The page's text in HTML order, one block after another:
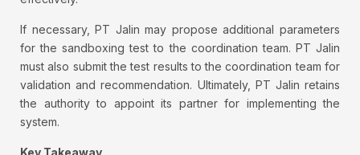
If necessary, PT Jalin may propose additional parameters
for the sandboxing test to the coordination team. PT Jalin
must also submit the test results to the coordination team for
validation and recommendation. Ultimately, PT Jalin retains
the authority to appoint its partner for implementing the
system.